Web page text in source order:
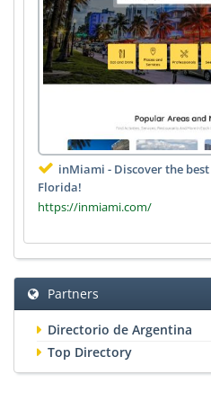
inMiami - Discover the
Florida!
https://inmiami.com/
Partners
Directorio de Argentina
Top Directory